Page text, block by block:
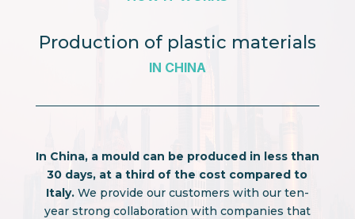
Production of plastic materials
IN CHINA
In China, a mould can be produced in less than
30 days, at a third of the cost compared to
Italy.We provide our customers with our ten-
year strong collaboration with companies that